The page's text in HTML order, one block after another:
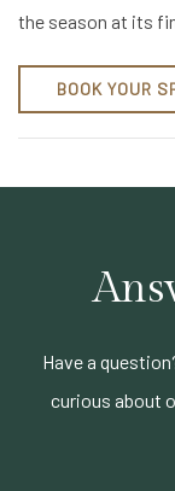
the season at its
BOOK YOUR
Have a
curious about